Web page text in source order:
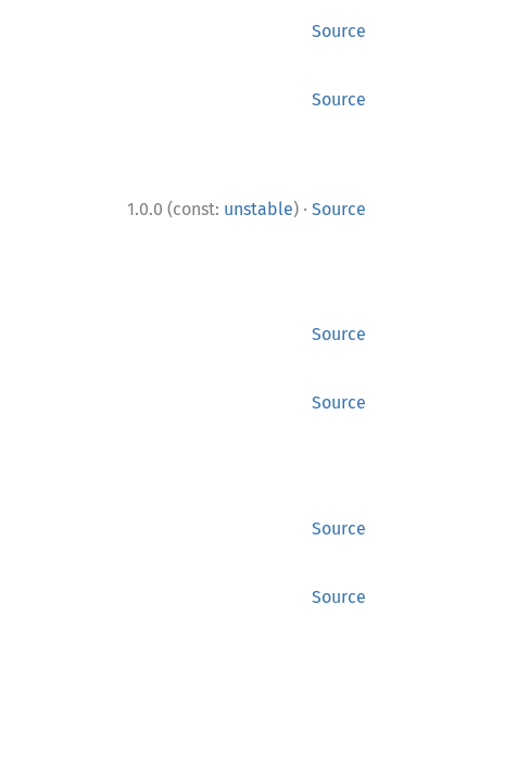
Source
Source
1.0.0 (const: unstable) · Source
Source
Source
Source
Source